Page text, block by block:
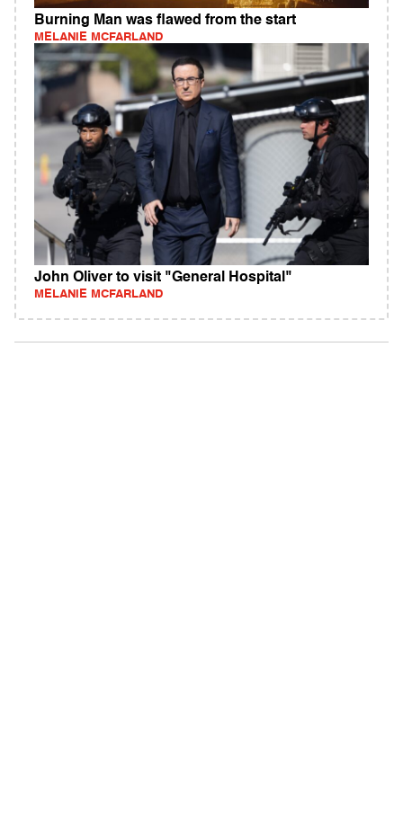
Burning Man was flawed from the start
MELANIE MCFARLAND
John Oliver to visit "General Hospital"
MELANIE MCFARLAND